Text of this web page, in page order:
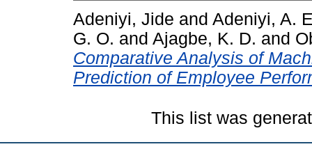
Adeniyi, Jide and Adeniyi, A.
G. O. and Ajagbe, K. D. and
Comparative Analysis of
Prediction of Employee
This list was